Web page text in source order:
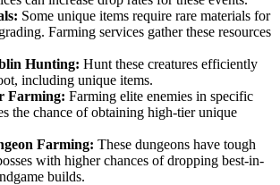
Some unique items require rare materials for
Farming services gather these resources
Hunting: Hunt these creatures efficiently
including unique items.
Farming: Farming elite enemies in specific
the chance of obtaining high-tier unique
Farming: These dungeons have tough
with higher chances of dropping best-in-
builds.